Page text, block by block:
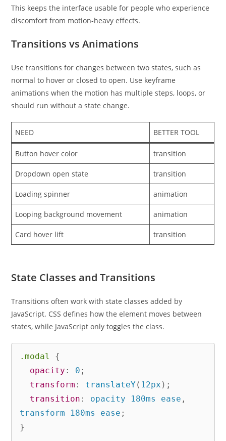
This keeps the interface usable for people who experience
discomfort from motion-heavy effects.
Transitions vs Animations
Use transitions for changes between two states, such as
normal to hover or closed to open. Use keyframe
animations when the motion has multiple steps, loops, or
should run without a state change.
NEED BETTER TOOL
Button hover color transition
Dropdown open state transition
Loading spinner animation
Looping background movement animation
Card hover lift transition
State Classes and Transitions
Transitions often work with state classes added by
JavaScript. CSS defines how the element moves between
states, while JavaScript only toggles the class.
.modal
{
opacity : 0 ;
transform : translateY( 12px ) ;
transition : opacity 180ms ease ,
transform 180ms ease ;
}